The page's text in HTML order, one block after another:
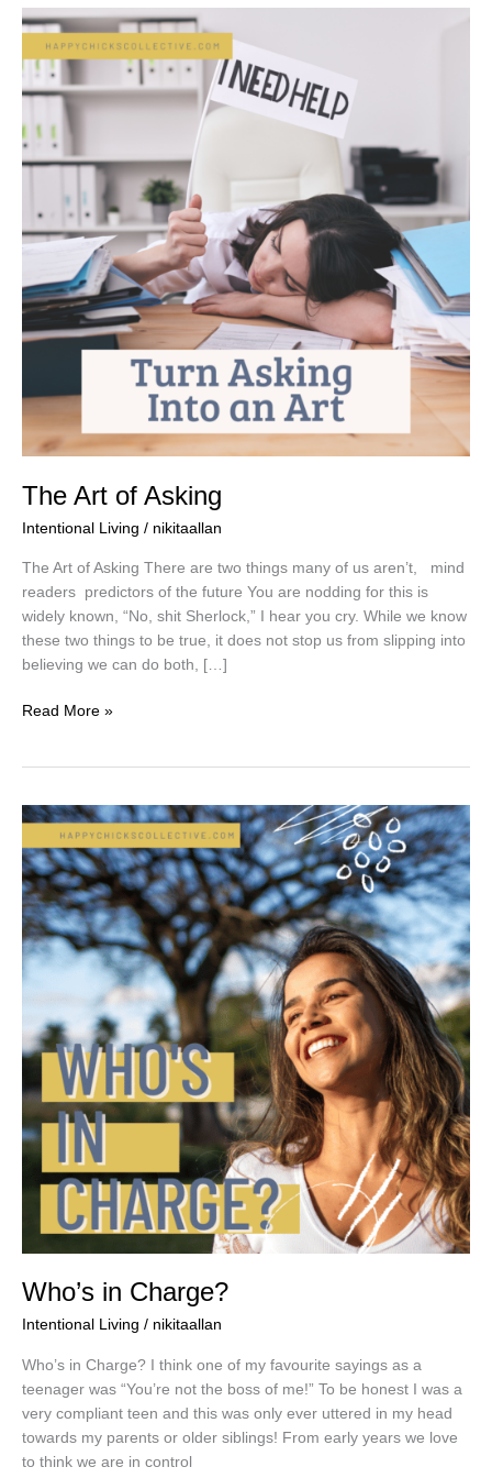
The Art of Asking
Intentional Living / nikitaallan
The Art of Asking There are two things many of us aren’t, mind
readers predictors of the future You are nodding for this is
widely known, “No, shit Sherlock,” I hear you cry. While we know
these two things to be true, it does not stop us from slipping into
believing we can do both, […]
The
of
Asking
Read More »
Who’s in Charge?
Intentional Living / nikitaallan
Who’s in Charge? I think one of my favourite sayings as a
teenager was “You’re not the boss of me!” To be honest I was a
very compliant teen and this was only ever uttered in my head
towards my parents or older siblings! From early years we love
to think we are in control
Who’s
Charge?